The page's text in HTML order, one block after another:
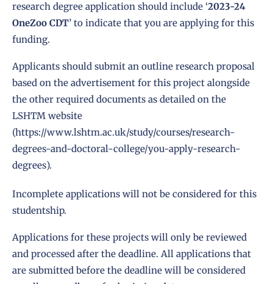
research degree application should include ‘2023-24
OneZoo CDT’ to indicate that you are applying for this
funding.
Applicants should submit an outline research proposal
based on the advertisement for this project alongside
the other required documents as detailed on the
LSHTM website
(https://www.lshtm.ac.uk/study/courses/research-
degrees-and-doctoral-college/you-apply-research-
degrees).
Incomplete applications will not be considered for this
studentship.
Applications for these projects will only be reviewed
and processed after the deadline. All applications that
are submitted before the deadline will be considered